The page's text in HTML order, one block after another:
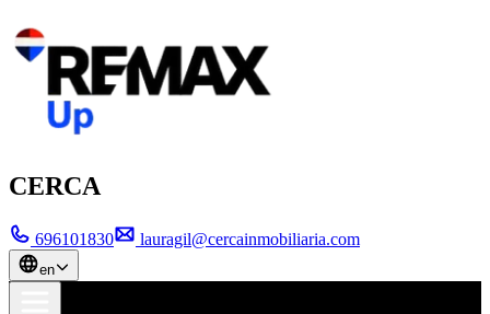
CERCA
696101830 lauragil@cercainmobiliaria.com
en